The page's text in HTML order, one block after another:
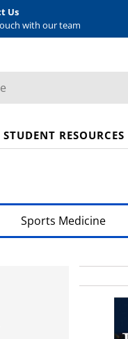
Us
with our team
STUDENT RESOURCES
Sports Medicine